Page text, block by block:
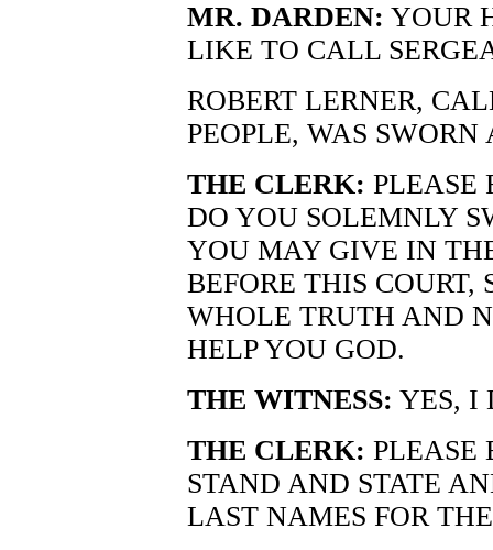
MR. DARDEN: YOUR
LIKE TO CALL
ROBERT LERNER,
PEOPLE, WAS
THE CLERK: PLEASE
DO YOU SOLEMNLY
YOU MAY GIVE IN
BEFORE THIS
WHOLE TRUTH AND
HELP YOU GOD.
THE WITNESS: YES, I
THE CLERK: PLEASE
STAND AND STATE
LAST NAMES FOR